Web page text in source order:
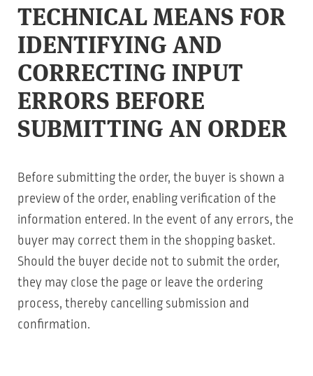
TECHNICAL MEANS FOR
IDENTIFYING AND
CORRECTING INPUT
ERRORS BEFORE
SUBMITTING AN ORDER
Before submitting the order, the buyer is shown a
preview of the order, enabling verification of the
information entered. In the event of any errors, the
buyer may correct them in the shopping basket.
Should the buyer decide not to submit the order,
they may close the page or leave the ordering
process, thereby cancelling submission and
confirmation.